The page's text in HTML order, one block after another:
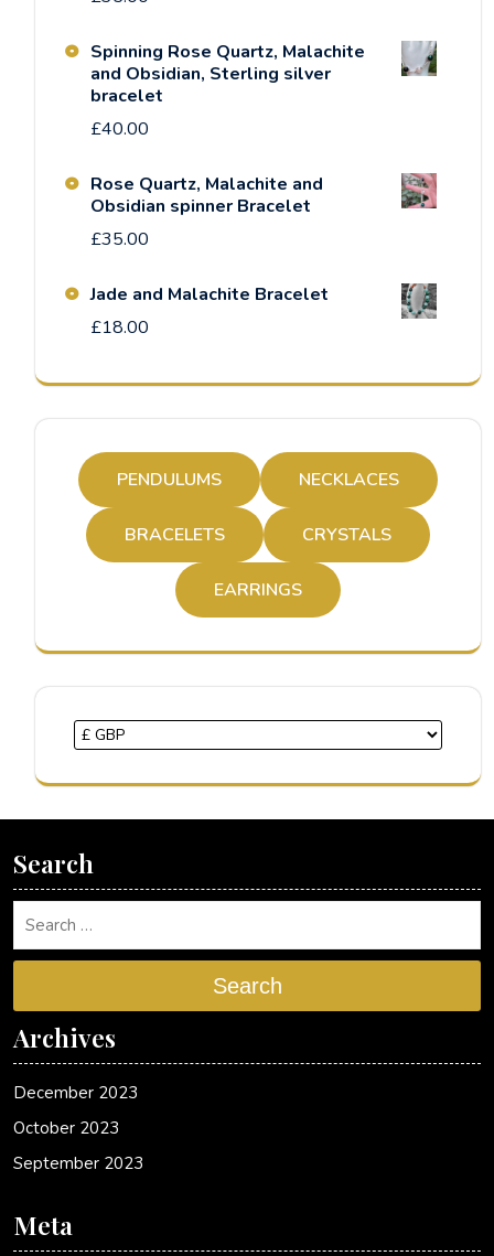
Spinning Rose Quartz, Malachite
and Obsidian, Sterling silver
bracelet
£40.00
Rose Quartz, Malachite and
Obsidian spinner Bracelet
£35.00
Jade and Malachite Bracelet
£18.00
PENDULUMS NECKLACES
BRACELETS CRYSTALS
EARRINGS
Search
Search
Archives
December 2023
October 2023
September 2023
Meta